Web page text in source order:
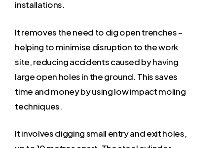
installations.
It removes the need to dig open trenches –
helping to minimise disruption to the work
site, reducing accidents caused by having
large open holes in the ground. This saves
time and money by using low impact moling
techniques.
It involves digging small entry and exit holes,